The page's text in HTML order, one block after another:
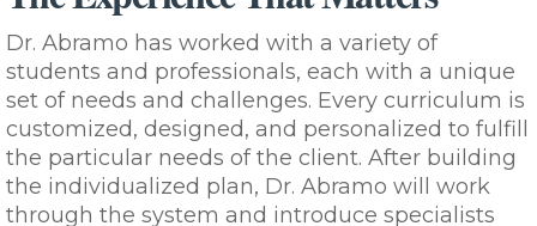
Dr. Abramo has worked with a variety of
students and professionals, each with a unique
set of needs and challenges. Every curriculum is
customized, designed, and personalized to fulfill
the particular needs of the client. After building
the individualized plan, Dr. Abramo will work
through the system and introduce specialists